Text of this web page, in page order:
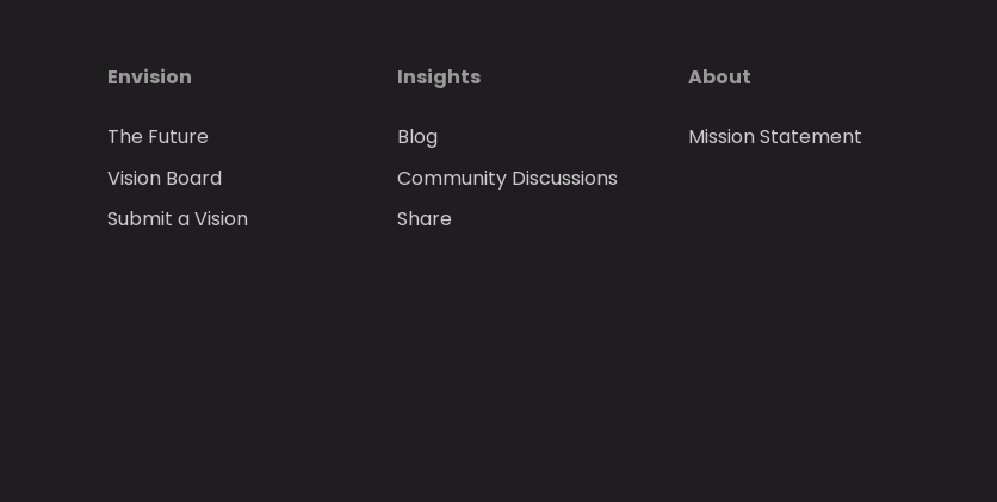
Envision
The Future
Vision Board
Submit a Vision
Insights
Blog
Community Discussions
Share
About
Mission Statement